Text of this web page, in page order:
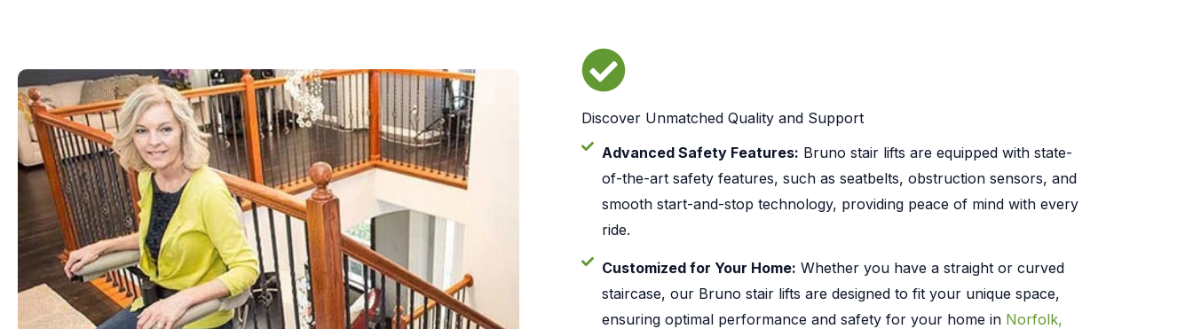
Discover Unmatched Quality and Support
Advanced Safety Features: Bruno stair lifts are equipped with state-
of-the-art safety features, such as seatbelts, obstruction sensors, and
smooth start-and-stop technology, providing peace of mind with every
ride.
Customized for Your Home: Whether you have a straight or curved
staircase, our Bruno stair lifts are designed to fit your unique space,
ensuring optimal performance and safety for your home in Norfolk,